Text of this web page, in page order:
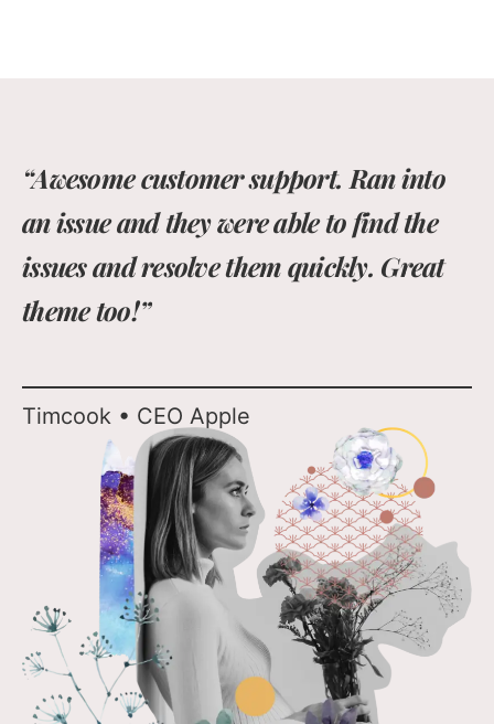
“Awesome customer support. Ran into
an issue and they were able to find the
issues and resolve them quickly. Great
theme too!”
Timcook • CEO Apple